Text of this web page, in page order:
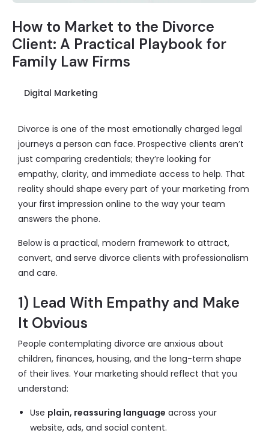
How to Market to the Divorce
Client: A Practical Playbook for
Family Law Firms
Digital Marketing
Divorce is one of the most emotionally charged legal
journeys a person can face. Prospective clients aren’t
just comparing credentials; they’re looking for
empathy, clarity, and immediate access to help. That
reality should shape every part of your marketing from
your first impression online to the way your team
answers the phone.
Below is a practical, modern framework to attract,
convert, and serve divorce clients with professionalism
and care.
1) Lead With Empathy and Make
It Obvious
People contemplating divorce are anxious about
children, finances, housing, and the long-term shape
of their lives. Your marketing should reflect that you
understand:
Use plain, reassuring language across your
website, ads, and social content.